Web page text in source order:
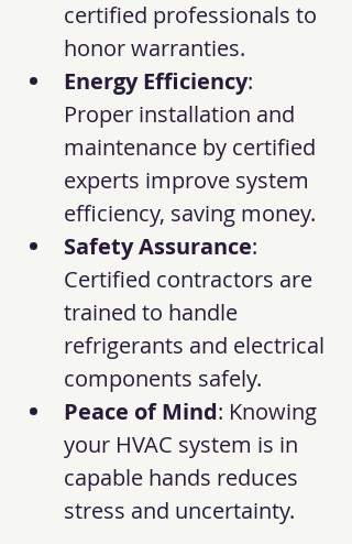
certified professionals to
honor warranties.
Energy Efficiency:
Proper installation and
maintenance by certified
experts improve system
efficiency, saving money.
Safety Assurance:
Certified contractors are
trained to handle
refrigerants and electrical
components safely.
Peace of Mind: Knowing
your HVAC system is in
capable hands reduces
stress and uncertainty.